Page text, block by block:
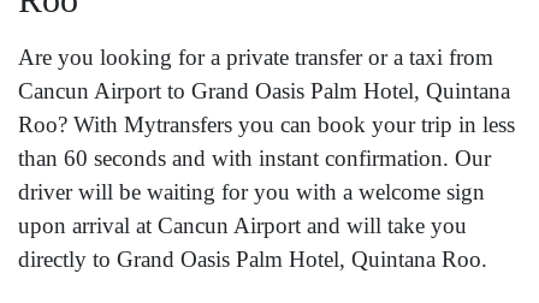
Are you looking for a private transfer or a taxi from
Cancun Airport to Grand Oasis Palm Hotel, Quintana
Roo? With Mytransfers you can book your trip in less
than 60 seconds and with instant confirmation. Our
driver will be waiting for you with a welcome sign
upon arrival at Cancun Airport and will take you
directly to Grand Oasis Palm Hotel, Quintana Roo.